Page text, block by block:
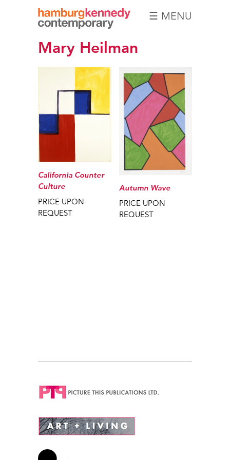
Hamburg
Kennedy
Photographs
☰ MENU
Mary Heilman
California Counter
Culture
PRICE UPON
REQUEST
Autumn Wave
PRICE UPON
REQUEST